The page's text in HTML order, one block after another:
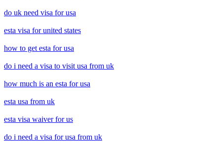
do uk need visa for usa
esta visa for united states
how to get esta for usa
do i need a visa to visit usa from uk
how much is an esta for usa
esta usa from uk
esta visa waiver for us
do i need a visa for usa from uk